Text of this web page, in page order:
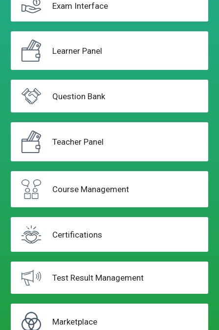
Exam Interface
Learner Panel
Question Bank
Teacher Panel
Course Management
Certifications
Test Result Management
Marketplace